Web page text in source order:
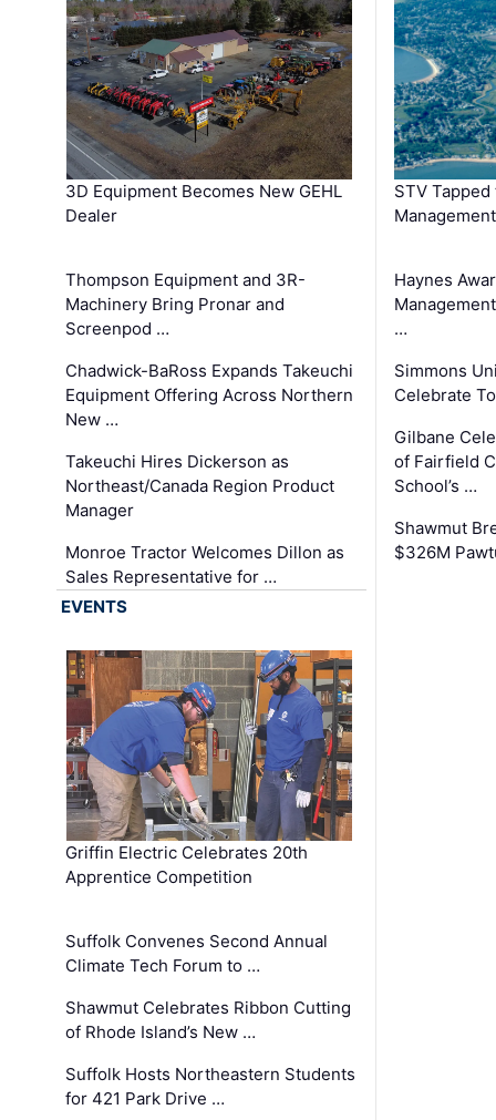
3D Equipment Becomes New GEHL
Dealer
Thompson Equipment and 3R-
Machinery Bring Pronar and
Screenpod …
Chadwick-BaRoss Expands Takeuchi
Equipment Offering Across Northern
New …
Takeuchi Hires Dickerson as
Northeast/Canada Region Product
Manager
Monroe Tractor Welcomes Dillon as
Sales Representative for …
STV
Haynes
…
Simmons
Celebrate
Gilbane
of Fairfield
School’s …
Shawmut
$326M
EVENTS
Griffin Electric Celebrates 20th
Apprentice Competition
Suffolk Convenes Second Annual
Climate Tech Forum to …
Shawmut Celebrates Ribbon Cutting
of Rhode Island’s New …
Suffolk Hosts Northeastern Students
for 421 Park Drive …